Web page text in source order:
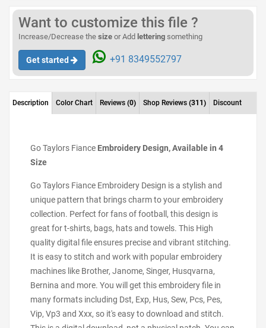
Want to customize this file ?
Increase/Decrease the size or Add lettering something
Get started +91 8349552797
Description Color Chart Reviews (0) Shop Reviews (311) Discount
Go Taylors Fiance Embroidery Design, Available in 4
Size
Go Taylors Fiance Embroidery Design is a stylish and
unique pattern that brings charm to your embroidery
collection. Perfect for fans of football, this design is
great for t-shirts, bags, hats and towels. This High
quality digital file ensures precise and vibrant stitching.
It is easy to stitch and work with popular embroidery
machines like Brother, Janome, Singer, Husqvarna,
Bernina and more. You will get this embroidery file in
many formats including Dst, Exp, Hus, Sew, Pcs, Pes,
Vip, Vp3 and Xxx, so it's easy to download and stitch.